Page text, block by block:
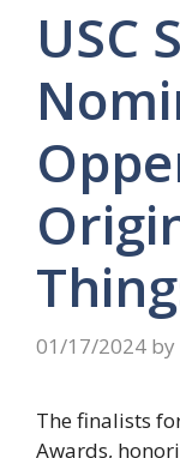
USC
01/17/2024 by
The finalists
Awards,